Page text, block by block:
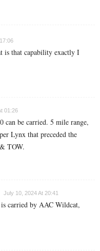
is that capability exactly I
01:26
can be carried. 5 mile range,
Lynx that preceded the
TOW.
July 10, 2024 At 20:41
carried by AAC Wildcat,